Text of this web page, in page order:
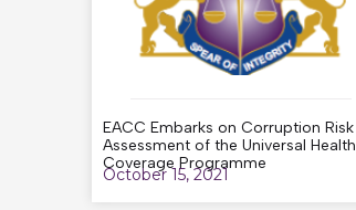
EACC Embarks on Corruption Risk
Assessment of the Universal Health
Coverage Programme
October 15, 2021